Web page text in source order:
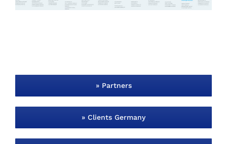
» Partners
» Clients Germany